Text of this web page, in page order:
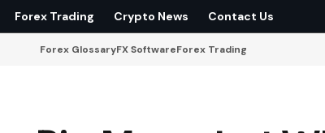
Forex Trading Crypto News Contact Us
Forex GlossaryFX SoftwareForex Trading